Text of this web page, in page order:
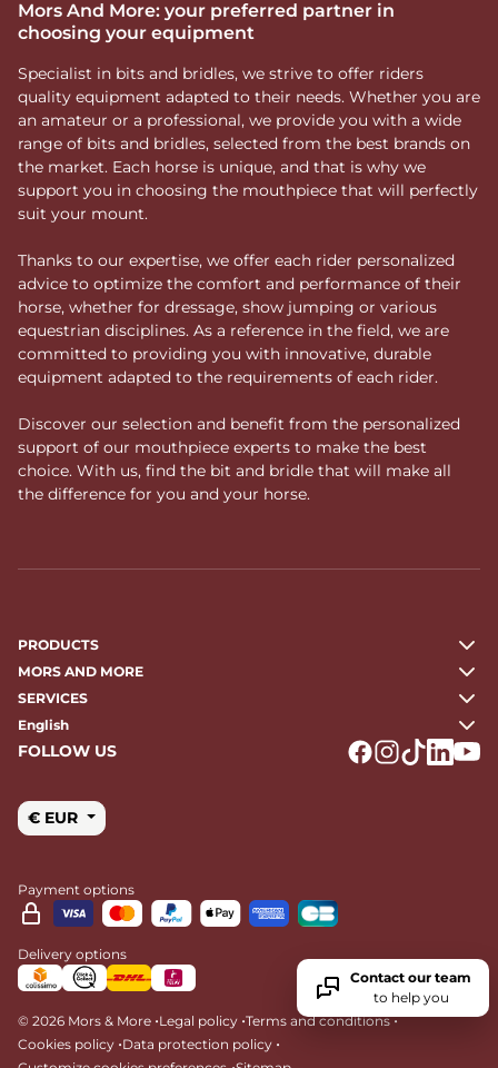
Mors And More: your preferred partner in
choosing your equipment
Specialist in bits and bridles, we strive to offer riders
quality equipment adapted to their needs. Whether you are
an amateur or a professional, we provide you with a wide
range of bits and bridles, selected from the best brands on
the market. Each horse is unique, and that is why we
support you in choosing the mouthpiece that will perfectly
suit your mount.
Thanks to our expertise, we offer each rider personalized
advice to optimize the comfort and performance of their
horse, whether for dressage, show jumping or various
equestrian disciplines. As a reference in the field, we are
committed to providing you with innovative, durable
equipment adapted to the requirements of each rider.
Discover our selection and benefit from the personalized
support of our mouthpiece experts to make the best
choice. With us, find the bit and bridle that will make all
the difference for you and your horse.
PRODUCTS
MORS AND MORE
SERVICES
English
FOLLOW US
€ EUR
Payment options
Delivery options
© 2026 Mors & More •Legal policy •Terms and conditions•
Cookies policy •Data protection policy •
Contact our team
to help you